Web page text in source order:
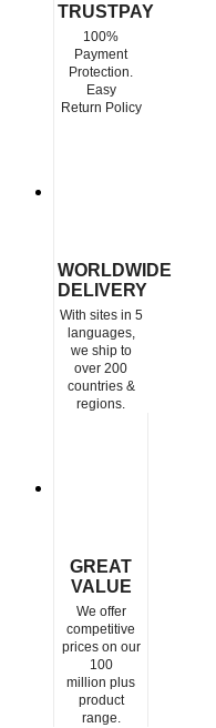
TRUSTPAY
100%
Payment
Protection.
Easy
Return Policy
WORLDWIDE
DELIVERY
With sites in 5
languages,
we ship to
over 200
countries &
regions.
GREAT
VALUE
We offer
competitive
prices on our
100
million plus
product
range.